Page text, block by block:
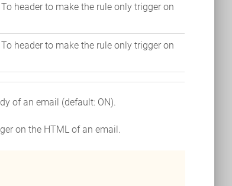
header to make the rule only trigger on
header to make the rule only trigger on
of an email (default: ON).
on the HTML of an email.